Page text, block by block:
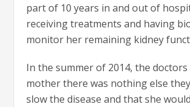
part of 10 years in and out of
receiving treatments and having
monitor her remaining kidney
In the summer of 2014, the
mother there was nothing else
slow the disease and that she